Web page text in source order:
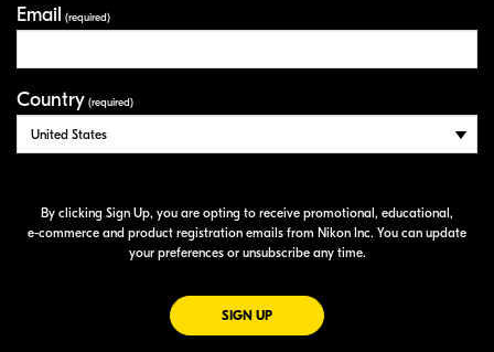
Email (required)
Country (required)
By clicking Sign Up, you are opting to receive promotional, educational,
e-commerce and product registration emails from Nikon Inc. You can update
your preferences or unsubscribe any time.
SIGN UPFOR EMAILS FROM NIKON